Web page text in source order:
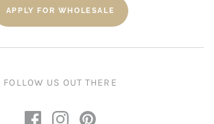
APPLY FOR WHOLESALE
FOLLOW US OUT THERE